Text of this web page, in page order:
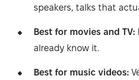
speakers, talks that
Best for movies and TV:
already know it.
Best for music videos: